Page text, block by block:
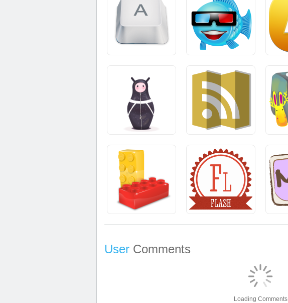
User Comments
Loading Comments